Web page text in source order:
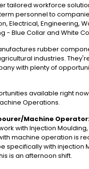
tailored workforce
personnel to
Electrical, Engineering,
- Blue Collar and White
rubber
industries.
with plenty of
available right
Operations.
Machine
with Injection
machine operation is
specifically with injection
is an afternoon shift.